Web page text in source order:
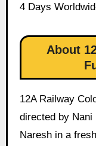
4 Days
About
12A Railway
directed by Nani
Naresh in a